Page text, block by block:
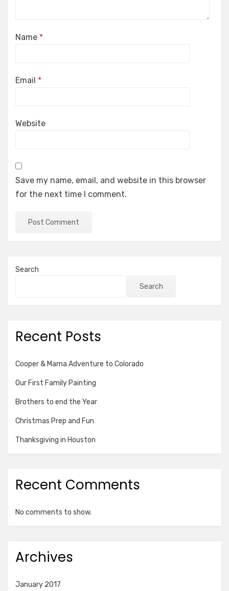
Name *
Email *
Website
Save my name, email, and website in this browser
for the next time I comment.
Search
Search
Recent Posts
Cooper & Mama Adventure to Colorado
Our First Family Painting
Brothers to end the Year
Christmas Prep and Fun
Thanksgiving in Houston
Recent Comments
No comments to show.
Archives
January 2017